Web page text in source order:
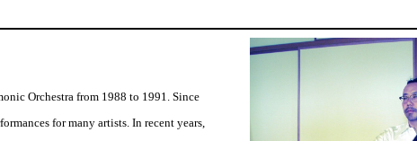
Orchestra from 1988 to 1991. Since
for many artists. In recent years,